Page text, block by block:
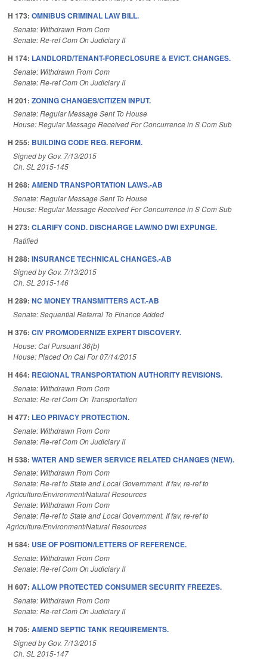
H 173: OMNIBUS CRIMINAL LAW BILL.
Senate: Withdrawn From Com
Senate: Re-ref Com On Judiciary II
H 174: LANDLORD/TENANT-FORECLOSURE & EVICT. CHANGES.
Senate: Withdrawn From Com
Senate: Re-ref Com On Judiciary II
H 201: ZONING CHANGES/CITIZEN INPUT.
Senate: Regular Message Sent To House
House: Regular Message Received For Concurrence in S Com Sub
H 255: BUILDING CODE REG. REFORM.
Signed by Gov. 7/13/2015
Ch. SL 2015-145
H 268: AMEND TRANSPORTATION LAWS.-AB
Senate: Regular Message Sent To House
House: Regular Message Received For Concurrence in S Com Sub
H 273: CLARIFY COND. DISCHARGE LAW/NO DWI EXPUNGE.
Ratified
H 288: INSURANCE TECHNICAL CHANGES.-AB
Signed by Gov. 7/13/2015
Ch. SL 2015-146
H 289: NC MONEY TRANSMITTERS ACT.-AB
Senate: Sequential Referral To Finance Added
H 376: CIV PRO/MODERNIZE EXPERT DISCOVERY.
House: Cal Pursuant 36(b)
House: Placed On Cal For 07/14/2015
H 464: REGIONAL TRANSPORTATION AUTHORITY REVISIONS.
Senate: Withdrawn From Com
Senate: Re-ref Com On Transportation
H 477: LEO PRIVACY PROTECTION.
Senate: Withdrawn From Com
Senate: Re-ref Com On Judiciary II
H 538: WATER AND SEWER SERVICE RELATED CHANGES (NEW).
Senate: Withdrawn From Com
Senate: Re-ref to State and Local Government. If fav, re-ref to
Agriculture/Environment/Natural Resources
Senate: Withdrawn From Com
Senate: Re-ref to State and Local Government. If fav, re-ref to
Agriculture/Environment/Natural Resources
H 584: USE OF POSITION/LETTERS OF REFERENCE.
Senate: Withdrawn From Com
Senate: Re-ref Com On Judiciary II
H 607: ALLOW PROTECTED CONSUMER SECURITY FREEZES.
Senate: Withdrawn From Com
Senate: Re-ref Com On Judiciary II
H 705: AMEND SEPTIC TANK REQUIREMENTS.
Signed by Gov. 7/13/2015
Ch. SL 2015-147